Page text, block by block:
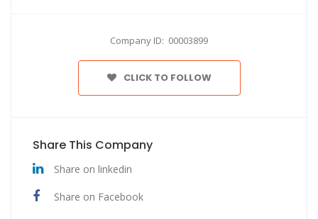
Company ID: 00003899
CLICK TO FOLLOW
Share This Company
Share on linkedin
Share on Facebook